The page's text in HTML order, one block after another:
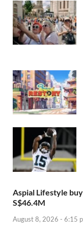
Aspial Lifestyle
S$46.4M
August 8, 2026 - 6:15